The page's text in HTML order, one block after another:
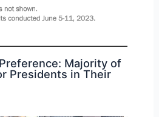
Majority of
Presidents in Their